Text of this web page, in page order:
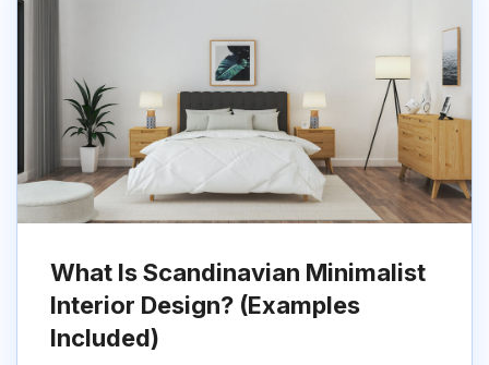
What Is Scandinavian Minimalist
Interior Design? (Examples
Included)